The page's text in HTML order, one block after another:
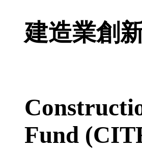
建造業創
Fund